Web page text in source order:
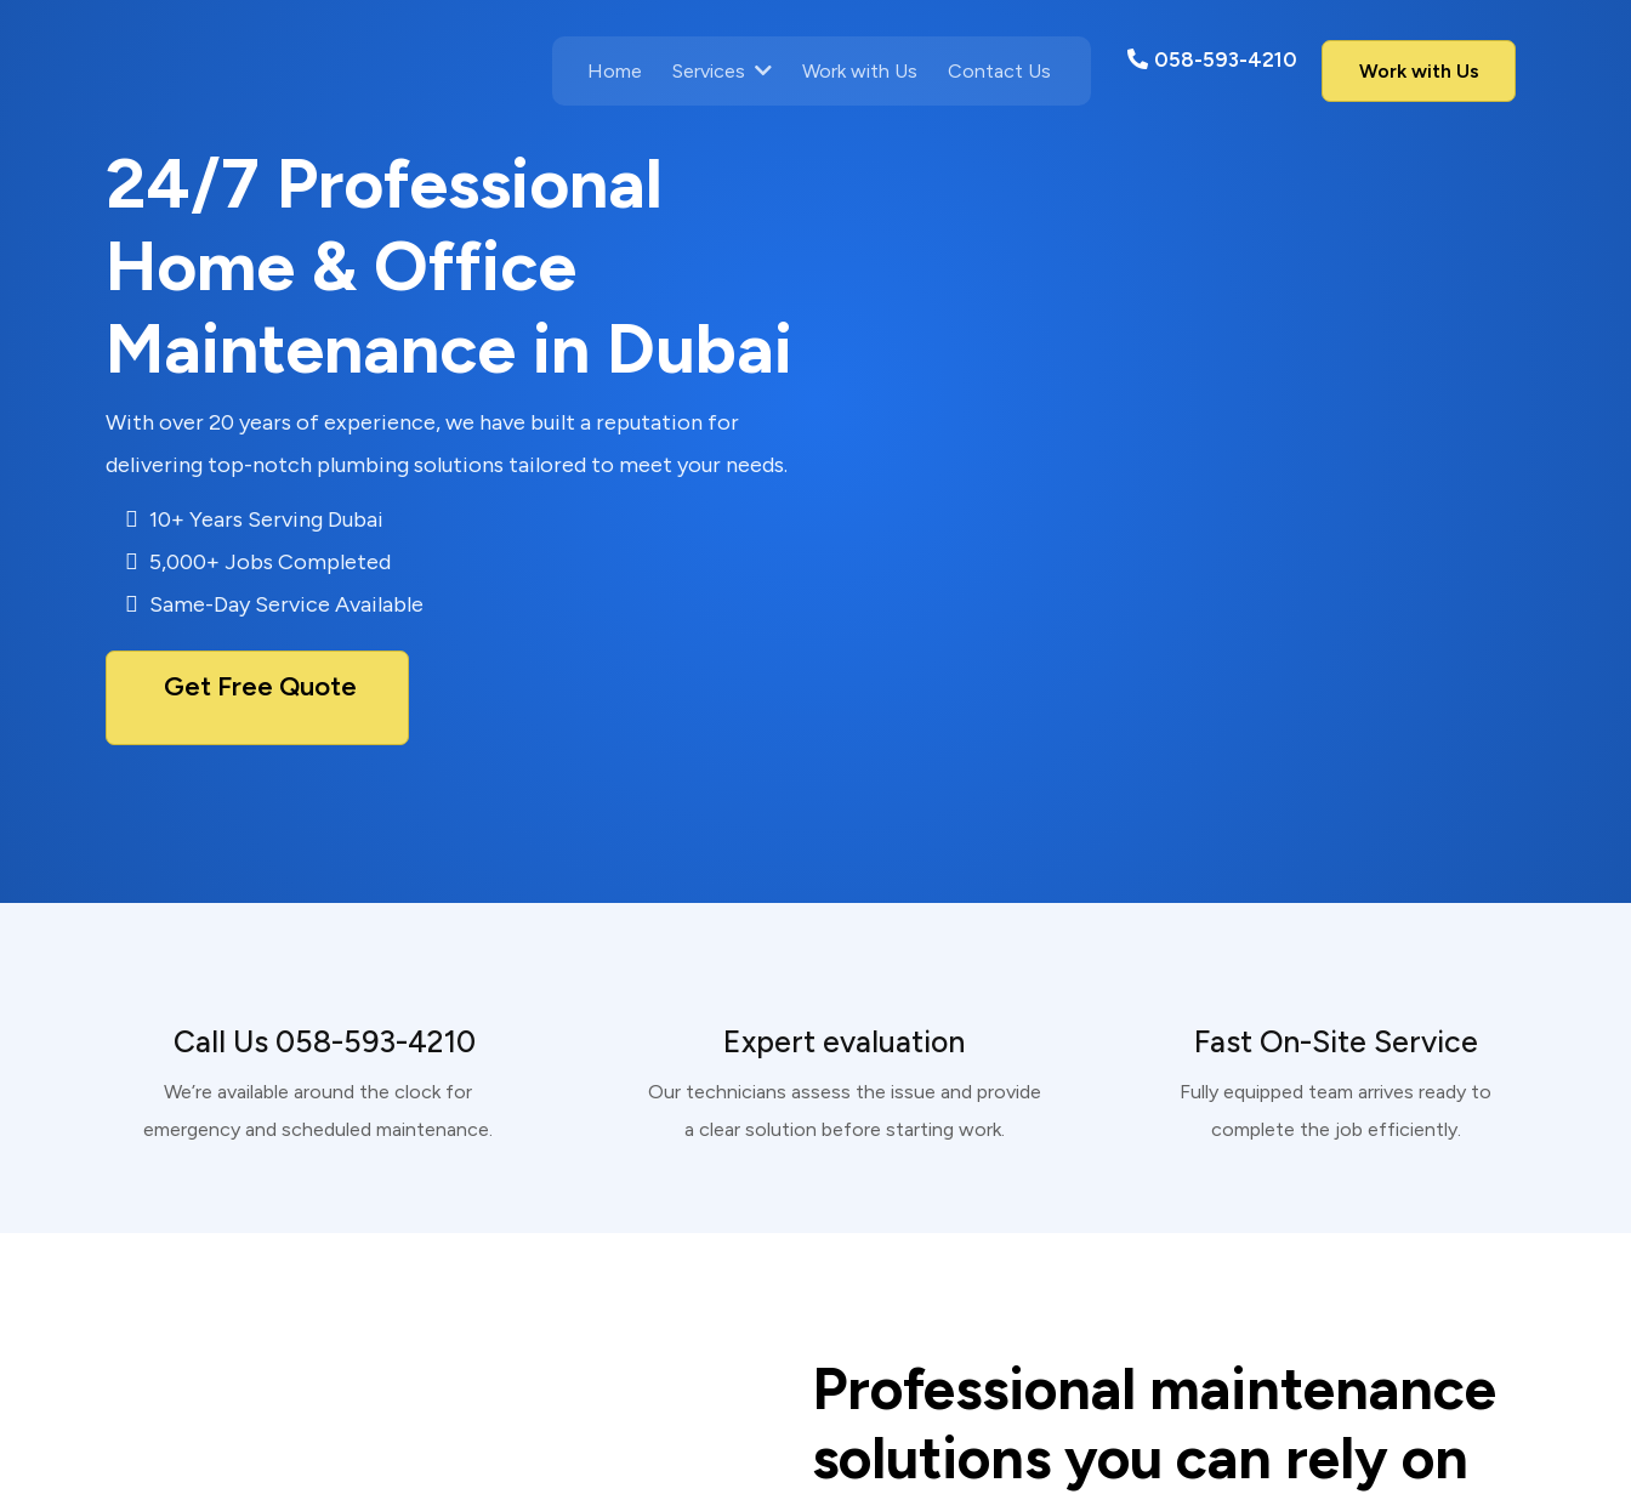
Home Services Work with Us Contact Us 058-593-4210 Work with Us
24/7 Professional
Home & Office
Maintenance in Dubai
With over 20 years of experience, we have built a reputation for
delivering top-notch plumbing solutions tailored to meet your needs.
10+ Years Serving Dubai
5,000+ Jobs Completed
Same-Day Service Available
Get Free Quote
Call Us 058-593-4210
We’re available around the clock for
emergency and scheduled maintenance.
Expert evaluation
Our technicians assess the issue and provide
a clear solution before starting work.
Fast On-Site Service
Fully equipped team arrives ready to
complete the job efficiently.
Professional maintenance
solutions you can rely on